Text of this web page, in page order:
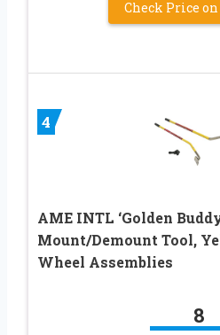
Check Price
4
AME INTL ‘Golden
Mount/Demount Tool,
Wheel Assemblies
8